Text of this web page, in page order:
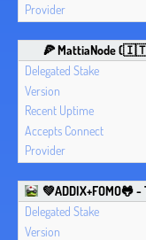
🍕 MattiaNode
💚ADDIX+FOMO🐸 -